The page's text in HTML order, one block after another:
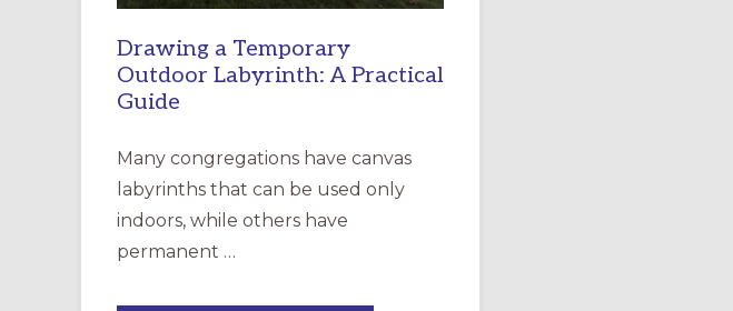
Drawing a Temporary
Outdoor Labyrinth: A Practical
Guide
Many congregations have canvas
labyrinths that can be used only
indoors, while others have
permanent …